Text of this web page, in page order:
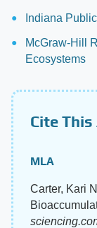
Indiana
McGraw-Hill
Ecosystems
Cite
MLA
Carter, Kari